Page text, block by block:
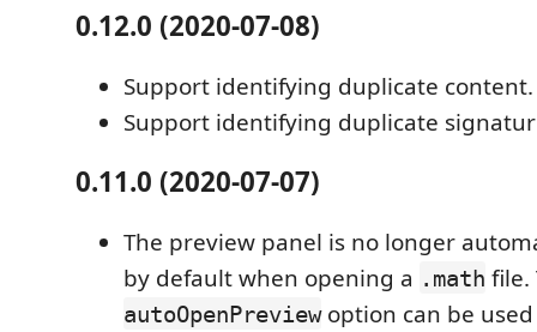
0.12.0 (2020-07-08)
Support identifying duplicate content.
Support identifying duplicate
0.11.0 (2020-07-07)
The preview panel is no longer
by default when opening a .math file.
autoOpenPreviewoption can be